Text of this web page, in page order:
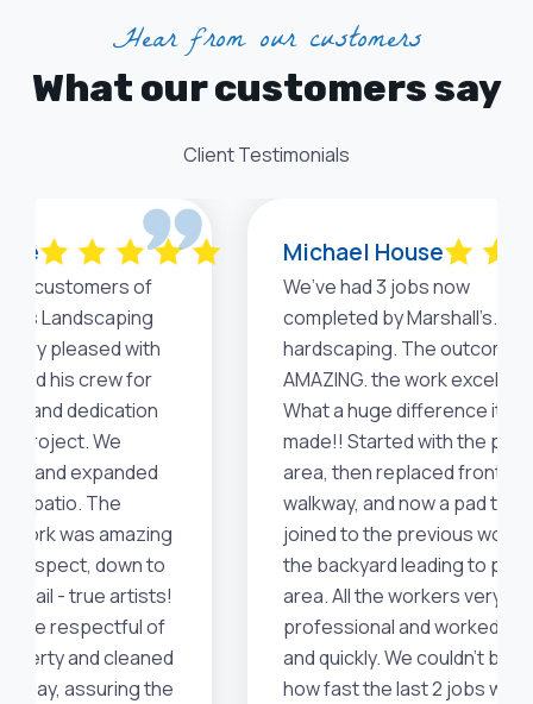
Hear from our customers
What our customers say
Client Testimonials
customers of
Landscaping
very pleased with
and his crew for
and dedication
project. We
and expanded
patio. The
work was amazing
aspect, down to
detail - true artists!
respectful of
and cleaned
day, assuring the
Michael House
We’ve had 3 jobs now
completed by Marshall’s. All
hardscaping. The outcome
AMAZING. the work
What a huge difference it’s
made!! Started with the pool
area, then replaced front
walkway, and now a pad they
joined to the previous work
the backyard leading to pool
area. All the workers very
professional and worked
and quickly. We couldn’t
how fast the last 2 jobs